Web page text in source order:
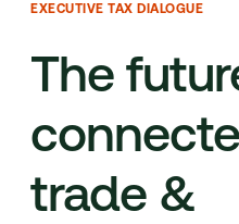
EXECUTIVE TAX DIALOGUE
The
trade &